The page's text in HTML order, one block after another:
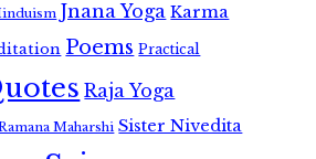
Jnana Yoga Karma
Poems Practical
Raja Yoga
Maharshi Sister Nivedita